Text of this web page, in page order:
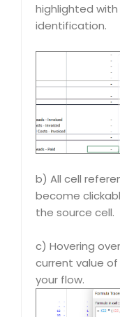
highlighted
identification.
b) All cell
become
the source cell.
c) Hovering
current value
your flow.